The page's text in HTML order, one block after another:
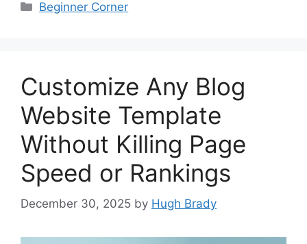
Categories
Beginner Corner
Customize Any Blog
Website Template
Without Killing Page
Speed or Rankings
December 30, 2025 by Hugh Brady